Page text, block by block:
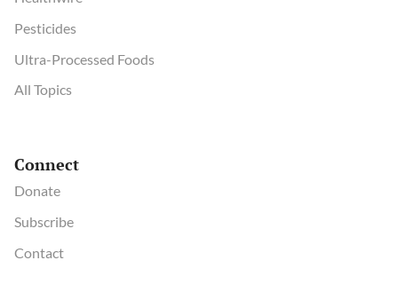
Pesticides
Ultra-Processed Foods
All Topics
Connect
Donate
Subscribe
Contact